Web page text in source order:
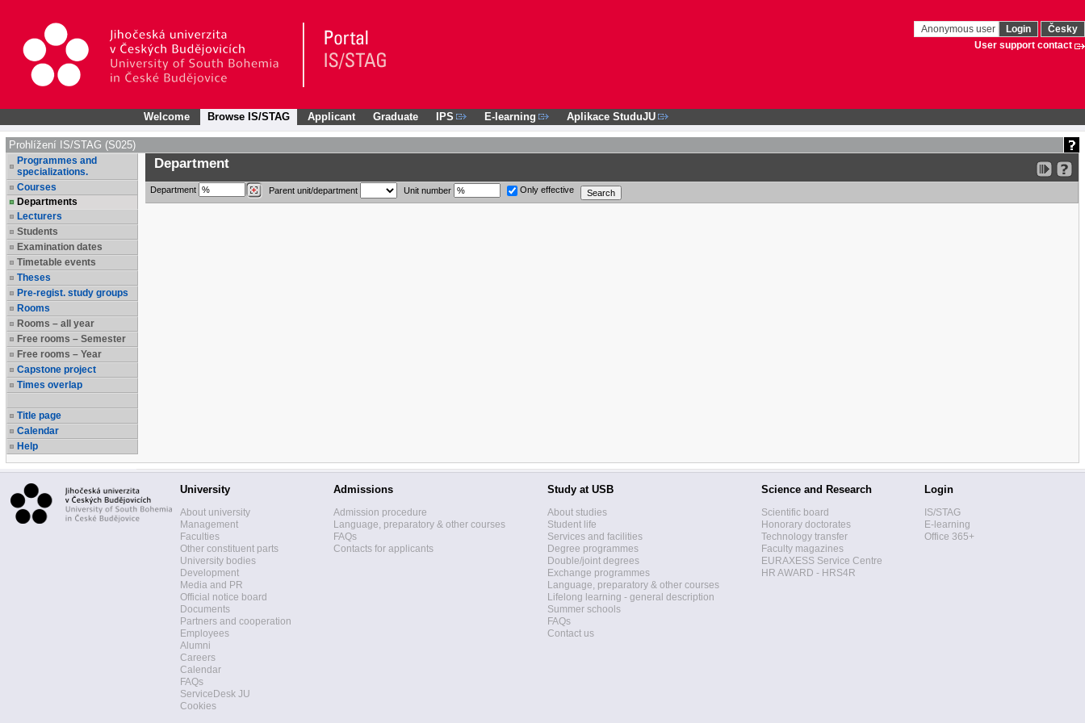
Anonymous user Login
Česky
User support contact
Welcome Browse IS/STAG Applicant Graduate IPS E-learning Aplikace StuduJU
Prohlížení IS/STAG (S025)
Programmes and
specializations.
Courses
Departments
Lecturers
Students
Examination dates
Timetable events
Theses
Pre-regist. study groups
Rooms
Rooms – all year
Free rooms – Semester
Free rooms – Year
Capstone project
Times overlap
Title page
Calendar
Help
Department
Department Parent unit/department Unit number Only effective
University
About university
Management
Faculties
Other constituent parts
University bodies
Development
Media and PR
Official notice board
Documents
Partners and cooperation
Employees
Alumni
Careers
Calendar
FAQs
ServiceDesk JU
Cookies
Admissions
Admission procedure
Language, preparatory & other courses
FAQs
Contacts for applicants
Study at USB
About studies
Student life
Services and facilities
Degree programmes
Double/joint degrees
Exchange programmes
Language, preparatory & other courses
Lifelong learning - general description
Summer schools
FAQs
Contact us
Science and Research
Scientific board
Honorary doctorates
Technology transfer
Faculty magazines
EURAXESS Service Centre
HR AWARD - HRS4R
Login
IS/STAG
E-learning
Office 365+